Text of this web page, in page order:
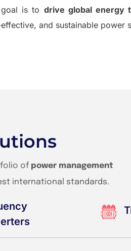
is to drive global energy
and sustainable power
of power management
international standards.